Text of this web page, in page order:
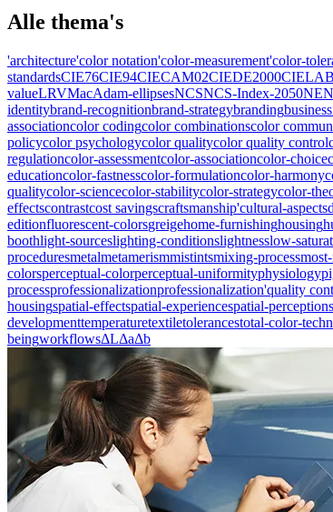
Alle thema's
'architecture'color notation'color-measurement'color-
standardsCIE76CIE94CIECAM02CIEDE2000CIELAB
valueLRVMacAdam-ellipsesNCSNCS-Index-2050
identitybrand-recognitionbrand-strategybranding
associationcolor codingcolor combinationscolor
policycolor psychologycolor qualitycolor quality control
regulationcolor-assessmentcolor-associationcolor-choice
educationcolor-fastnesscolor-formulationcolor-harmony
qualitycolor-sciencecolor-stabilitycolor-strategycolor-
effectscontrastcost savingscraftsmanship'cultural-aspects
editionfluorescent-colorsgreigehome-furnishinghousing
boothlight-sourceslighting-conditionslightnesslow-
proceduresmetalmetamerismmistintsmixing-process
colorsperceptual-colorperceptual-uniformityphysiology
processprofessionalizationprofessionalization'quality
housingspatial-effectspatial-experiencespatial-perception
developmenttemperaturetextiletolerancestotal-color-
beingworkflowsΔLΔaΔb